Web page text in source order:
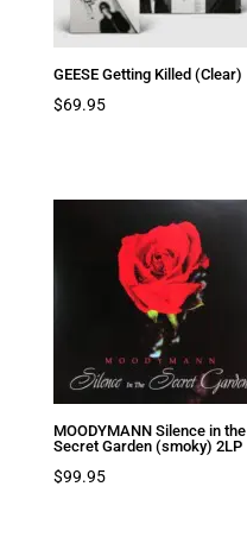
GEESE Getting Killed (Clear)
$69.95
MOODYMANN Silence in the
Secret Garden (smoky) 2LP
$99.95